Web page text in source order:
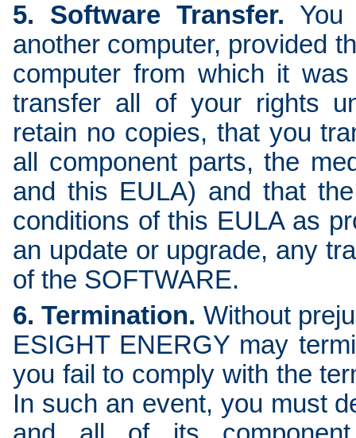
5. Software Transfer.
another computer, provided
computer from which it
transfer all of your rights
retain no copies, that you
all component parts, the
and this EULA) and that
conditions of this EULA as
an update or upgrade, any
of the SOFTWARE.
6. Termination. Without
ESIGHT ENERGY may
you fail to comply with the
In such an event, you must